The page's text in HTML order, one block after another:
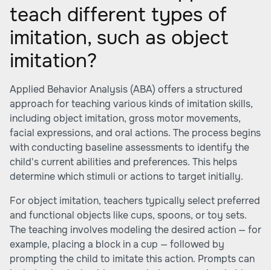
teach different types of
imitation, such as object
imitation?
Applied Behavior Analysis (ABA) offers a structured
approach for teaching various kinds of imitation skills,
including object imitation, gross motor movements,
facial expressions, and oral actions. The process begins
with conducting baseline assessments to identify the
child's current abilities and preferences. This helps
determine which stimuli or actions to target initially.
For object imitation, teachers typically select preferred
and functional objects like cups, spoons, or toy sets.
The teaching involves modeling the desired action — for
example, placing a block in a cup — followed by
prompting the child to imitate this action. Prompts can